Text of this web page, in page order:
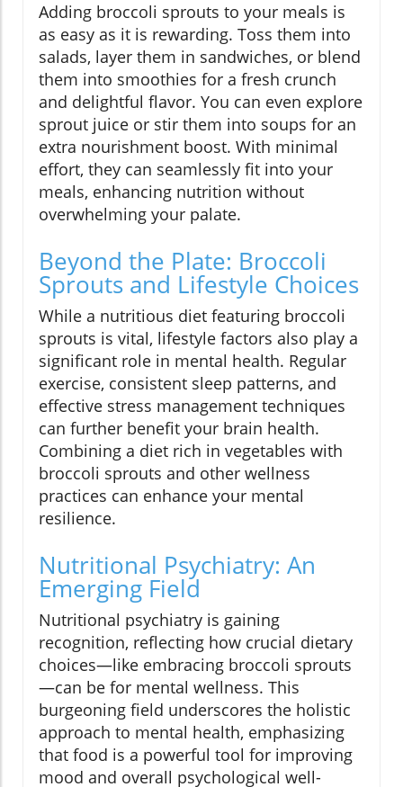
Adding broccoli sprouts to your meals is
as easy as it is rewarding. Toss them into
salads, layer them in sandwiches, or blend
them into smoothies for a fresh crunch
and delightful flavor. You can even explore
sprout juice or stir them into soups for an
extra nourishment boost. With minimal
effort, they can seamlessly fit into your
meals, enhancing nutrition without
overwhelming your palate.
Beyond the Plate: Broccoli
Sprouts and Lifestyle Choices
While a nutritious diet featuring broccoli
sprouts is vital, lifestyle factors also play a
significant role in mental health. Regular
exercise, consistent sleep patterns, and
effective stress management techniques
can further benefit your brain health.
Combining a diet rich in vegetables with
broccoli sprouts and other wellness
practices can enhance your mental
resilience.
Nutritional Psychiatry: An
Emerging Field
Nutritional psychiatry is gaining
recognition, reflecting how crucial dietary
choices—like embracing broccoli sprouts
—can be for mental wellness. This
burgeoning field underscores the holistic
approach to mental health, emphasizing
that food is a powerful tool for improving
mood and overall psychological well-